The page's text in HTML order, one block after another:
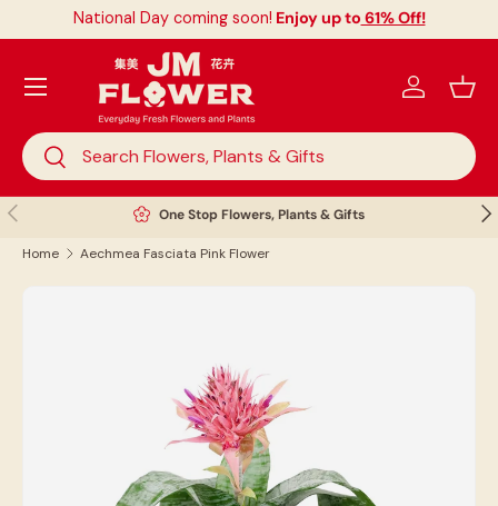
Skip to content
National Day coming soon! Enjoy up to 61% Off!
Search
Search
Log in
Menu
Previous One Stop Flowers, Plants & Gifts
Home Aechmea Fasciata Pink Flower